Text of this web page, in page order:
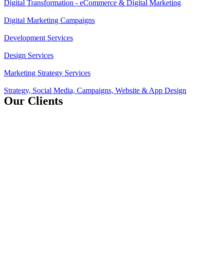
Digital Transformation - eCommerce & Digital Marketing
Digital Marketing Campaigns
Development Services
Design Services
Marketing Strategy Services
Strategy, Social Media, Campaigns, Website & App Design
Our Clients